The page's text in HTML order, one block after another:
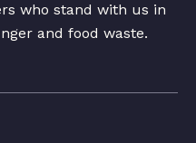
who stand with us in
and food waste.